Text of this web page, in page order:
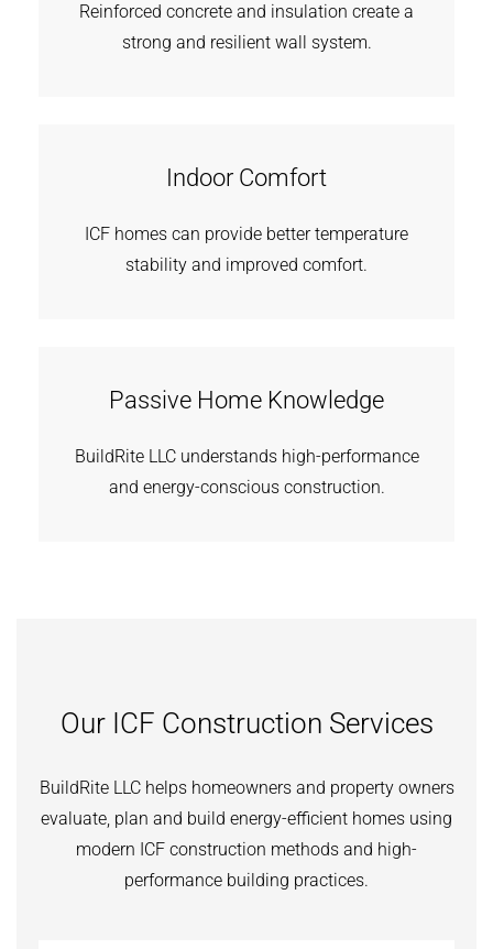
Reinforced concrete and insulation create a
strong and resilient wall system.
Indoor Comfort
ICF homes can provide better temperature
stability and improved comfort.
Passive Home Knowledge
BuildRite LLC understands high-performance
and energy-conscious construction.
Our ICF Construction Services
BuildRite LLC helps homeowners and property owners
evaluate, plan and build energy-efficient homes using
modern ICF construction methods and high-
performance building practices.